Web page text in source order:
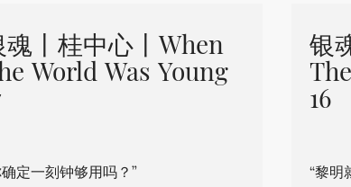
丨桂中心丨When
World Was Young
定一刻钟够用吗？”
银
16
“黎明